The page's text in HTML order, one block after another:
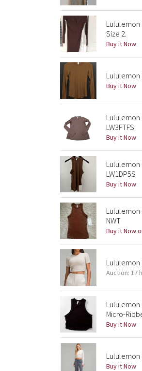
Lululemon
Size 2.
Buy it Now
Lululemon
Buy it Now
Lululemon
LW3FTFS
Buy it Now
Lululemon
LW1DP5S
Buy it Now
Lululemon
NWT
Buy it Now
Lululemon
Auction: 17
Lululemon
Micro-
Buy it Now
Lululemon
Buy it Now